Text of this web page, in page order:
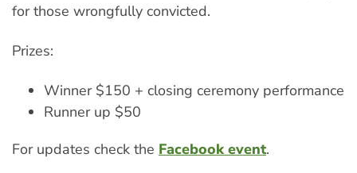
for those wrongfully convicted.
Prizes:
Winner $150 + closing ceremony performance
Runner up $50
For updates check the Facebook event.